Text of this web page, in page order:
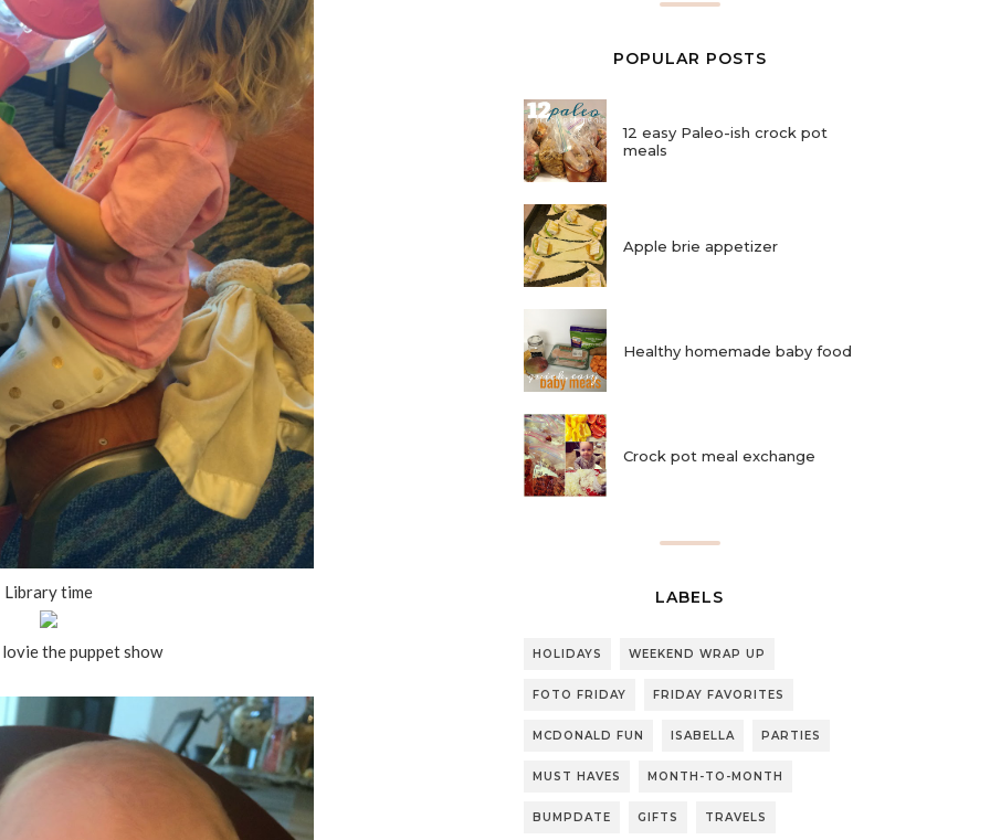
Library time
the puppet show
POPULAR POSTS
12 easy Paleo-ish crock pot
meals
Apple brie appetizer
Healthy homemade baby food
Crock pot meal exchange
LABELS
HOLIDAYS WEEKEND WRAP UP
FOTO FRIDAY FRIDAY FAVORITES
MCDONALD FUN ISABELLA PARTIES
MUST HAVES MONTH-TO-MONTH
BUMPDATE GIFTS TRAVELS